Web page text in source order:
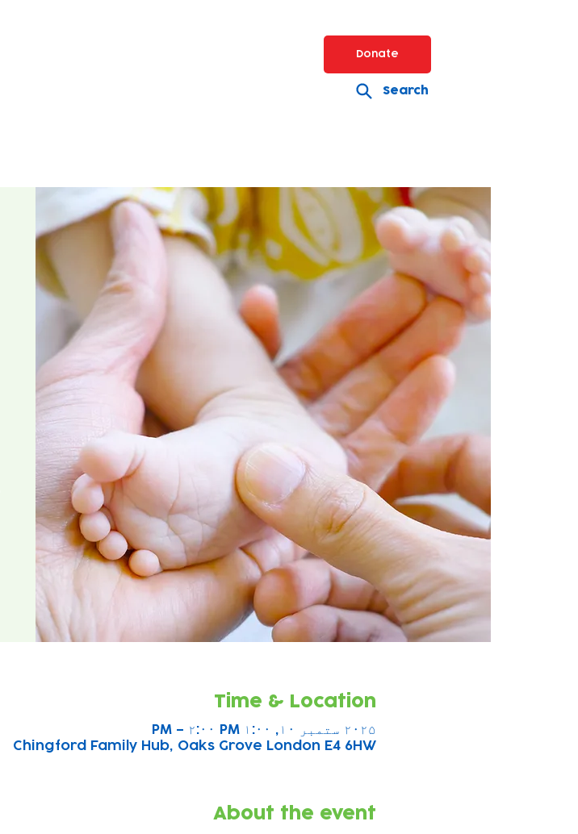
Donate
Search
Time & Location
۲۰۲۵ ستمبر ۱۰, ۱:۰۰ PM – ۲:۰۰ PM
Chingford Family Hub, Oaks Grove London E4 6HW
About the event